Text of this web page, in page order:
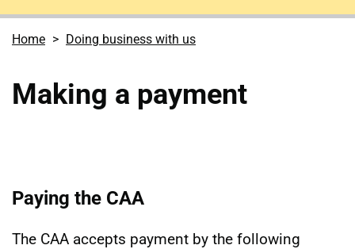
Home Doing business with us
Making a payment
Paying the CAA
The CAA accepts payment by the following